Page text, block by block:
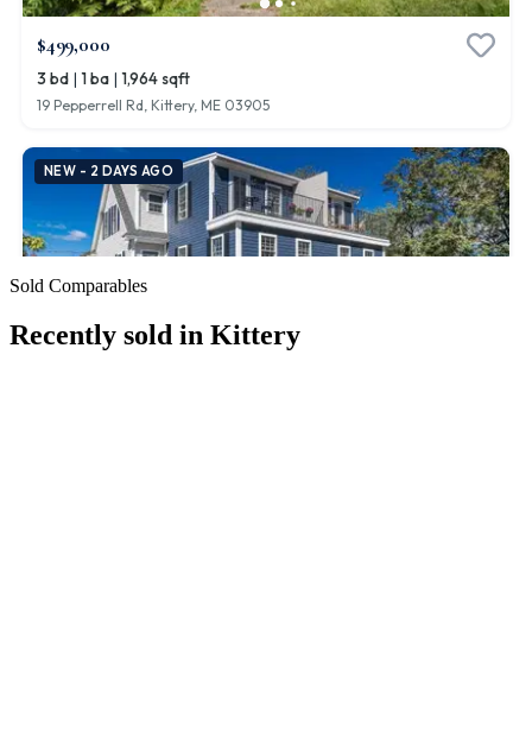
Sold Comparables
Recently sold in Kittery